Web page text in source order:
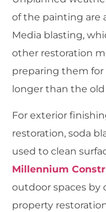
of the painting are
Media blasting,
other restoration
preparing them
longer than the old
For exterior
restoration, soda
used to clean
Millennium
outdoor spaces by
property